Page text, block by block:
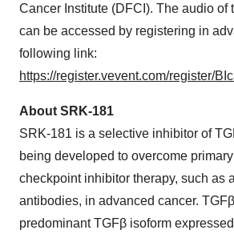
Cancer Institute (DFCI). The audio of
can be accessed by registering in
following link:
https://register.vevent.com/register/
About SRK-181
SRK-181 is a selective inhibitor of
being developed to overcome
checkpoint inhibitor therapy, such as
antibodies, in advanced cancer.
predominant TGFβ isoform